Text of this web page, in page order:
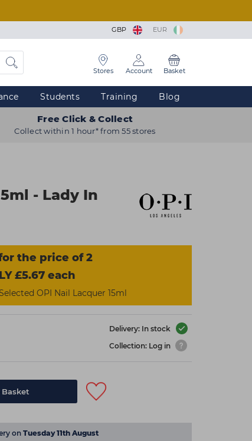
GBP EUR
Stores Account Basket
Students Training Blog
Free Click & Collect
Collect within 1 hour* from 55 stores
- Lady In
the price of 2
£5.67 each
OPI Nail Lacquer 15ml
Delivery: In stock
Collection: Log in
on Tuesday 11th August